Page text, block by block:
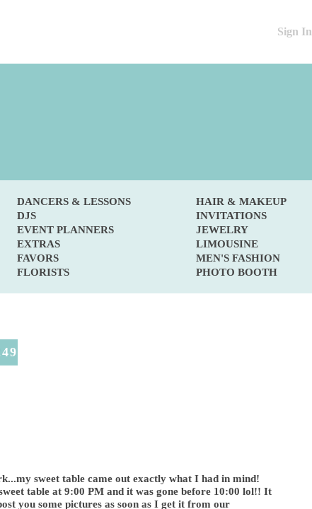
Sign In
DANCERS & LESSONS HAIR & MAKEUP
DJS INVITATIONS
EVENT PLANNERS JEWELRY
EXTRAS LIMOUSINE
FAVORS MEN'S FASHION
FLORISTS PHOTO BOOTH
sweet table came out exactly what I had in mind!
table at 9:00 PM and it was gone before 10:00 lol!! It
you some pictures as soon as I get it from our